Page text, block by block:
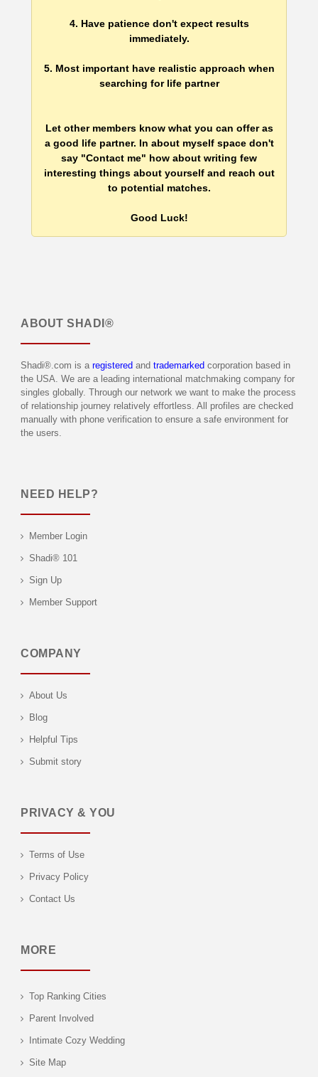
4. Have patience don't expect results
immediately.
5. Most important have realistic approach when
searching for life partner
Let other members know what you can offer as
a good life partner. In about myself space don't
say "Contact me" how about writing few
interesting things about yourself and reach out
to potential matches.
Good Luck!
ABOUT SHADI®
Shadi®.com is a registered and trademarked corporation based in
the USA. We are a leading international matchmaking company for
singles globally. Through our network we want to make the process
of relationship journey relatively effortless. All profiles are checked
manually with phone verification to ensure a safe environment for
the users.
NEED HELP?
Member Login
Shadi® 101
Sign Up
Member Support
COMPANY
About Us
Blog
Helpful Tips
Submit story
PRIVACY & YOU
Terms of Use
Privacy Policy
Contact Us
MORE
Top Ranking Cities
Parent Involved
Intimate Cozy Wedding
Site Map